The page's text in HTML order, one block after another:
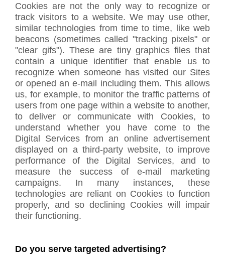
Cookies are not the only way to recognize or
track visitors to a website. We may use other,
similar technologies from time to time, like web
beacons (sometimes called "tracking pixels" or
"clear gifs"). These are tiny graphics files that
contain a unique identifier that enable us to
recognize when someone has visited our Sites
or opened an e-mail including them. This allows
us, for example, to monitor the traffic patterns of
users from one page within a website to another,
to deliver or communicate with Cookies, to
understand whether you have come to the
Digital Services from an online advertisement
displayed on a third-party website, to improve
performance of the Digital Services, and to
measure the success of e-mail marketing
campaigns. In many instances, these
technologies are reliant on Cookies to function
properly, and so declining Cookies will impair
their functioning.
Do you serve targeted advertising?